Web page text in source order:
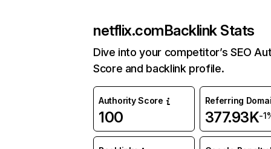
netflix.comBacklink Stats
Dive into your competitor’s SEO
Score and backlink profile.
Authority Score
100
Referring
377.93K-